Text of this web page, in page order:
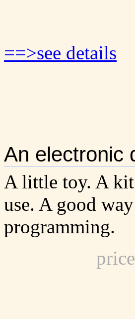
==>see details
An electronic
A little toy. A kit
use. A good
programming.